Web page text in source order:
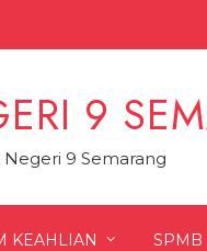
9
9 Semarang
KEAHLIAN SPMB